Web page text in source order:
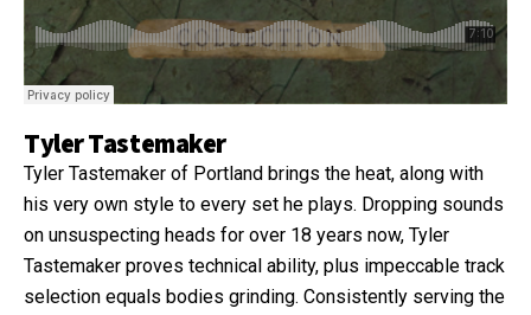
Tyler Tastemaker
Tyler Tastemaker of Portland brings the heat, along with
his very own style to every set he plays. Dropping sounds
on unsuspecting heads for over 18 years now, Tyler
Tastemaker proves technical ability, plus impeccable track
selection equals bodies grinding. Consistently serving the